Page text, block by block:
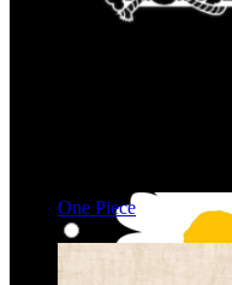
One Piece